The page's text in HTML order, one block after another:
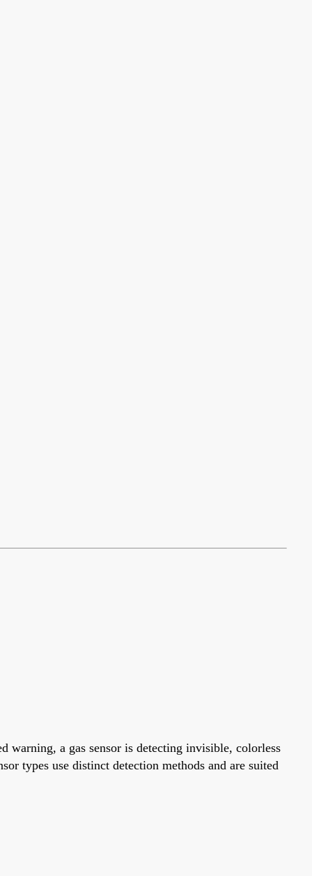
warning, a gas sensor is detecting invisible, colorless
types use distinct detection methods and are suited